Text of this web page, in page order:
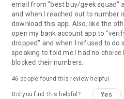
email from "best buy/geek squad"
and when I reached out to number
download this app. Also, like the
open my bank account app to
dropped" and when I refused to do
speaking to told me I had no choice
blocked their numbers.
46 people found this review helpful
Did you find this helpful? Yes